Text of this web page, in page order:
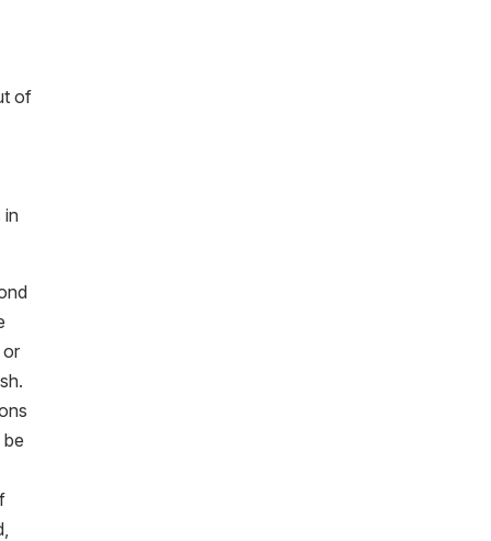
of
or